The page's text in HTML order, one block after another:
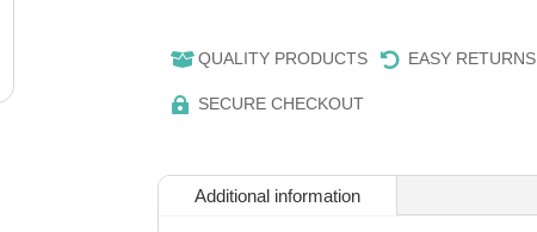
Printer
Rolls
 QUALITY PRODUCTS  EASY RETURNS
 SECURE CHECKOUT
Additional information